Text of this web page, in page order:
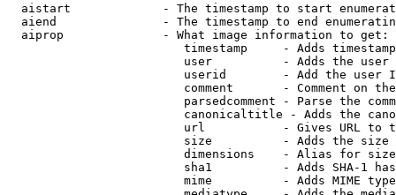
aistart             - The timestamp to start
aiend               - The timestamp to end
  aiprop              - What image information to get:
timestamp     - Adds
user          - Adds the
userid        - Add the user
comment       - Comment on
parsedcomment - Parse the
canonicaltitle - Adds the
url           - Gives URL to
size          - Adds the
                         dimensions    - Alias for size
sha1          - Adds SHA-1
mime          - Adds MIME